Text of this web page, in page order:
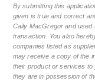
By submitting this
given is true and correct
Caily MacGregor and
transaction. You also
companies listed as
may receive a copy of the
their product or services to
they are in possession of